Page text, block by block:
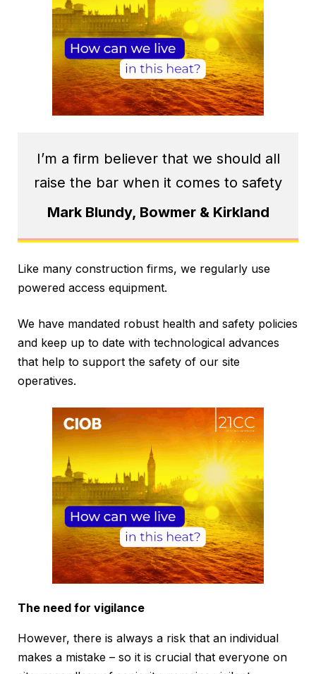
I’m a firm believer that we should all
raise the bar when it comes to safety
Mark Blundy, Bowmer & Kirkland
Like many construction firms, we regularly use
powered access equipment.
We have mandated robust health and safety policies
and keep up to date with technological advances
that help to support the safety of our site
operatives.
The need for vigilance
However, there is always a risk that an individual
makes a mistake – so it is crucial that everyone on